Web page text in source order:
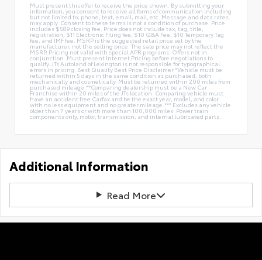
Must present this offer to receive the price shown. By submitting your
information, you consent to receive all forms of communication including
but not limited to; phone, text, email, mail, etc. Message and data rates
may apply. Consent to these terms is not a condition of purchase. Price
includes $589 closing fee. Price does not include tax, tag, title,
registration, $11 Electronic Filing fee, $10 Q&A Fee, $10 Temporary Tag
fee, and IMF fee. MSRP is the suggested retail price set by the
manufacturer, not the selling price. The sale price may not reflect the
MSRP. Pricing not valid with special APR programs. Offers not in
conjunction. Must present Internet Pricing before negotiations to
qualify. JTs Autoland of Lexington is not responsible for typographical
errors in pricing. Best Quality Best Price Disclaimer *Vehicle must be
returned within 5 days in the same condition as purchased, both
mechanically and cosmetically. Must be returned within 200 miles from
purchased mileage.**Comparing dealership must be a New Car
Franchise within 20 miles of the JTs location. Comparing vehicle must
have an accident free Carfax and be the exact year, model, and color
with no less equipment and no greater mileage.*** Excludes any vehicle
older than 7 years or with more than 100,000 miles. Power train
components only, motor, transmission, and internal lubricated parts.
Additional Information
Read More